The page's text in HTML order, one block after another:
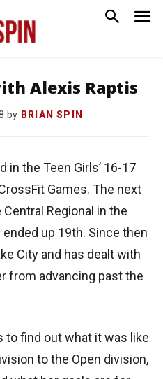
Alexis Raptis
by BRIAN SPIN
in the Teen Girls’ 16-17
Games. The next
Regional in the
up 19th. Since then
City and has dealt with
from advancing past the
to find out what it was like
to the Open division,